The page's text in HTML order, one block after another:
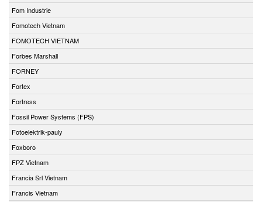
Fom Industrie
Fomotech Vietnam
FOMOTECH VIETNAM
Forbes Marshall
FORNEY
Fortex
Fortress
Fossil Power Systems (FPS)
Fotoelektrik-pauly
Foxboro
FPZ Vietnam
Francia Srl Vietnam
Francis Vietnam